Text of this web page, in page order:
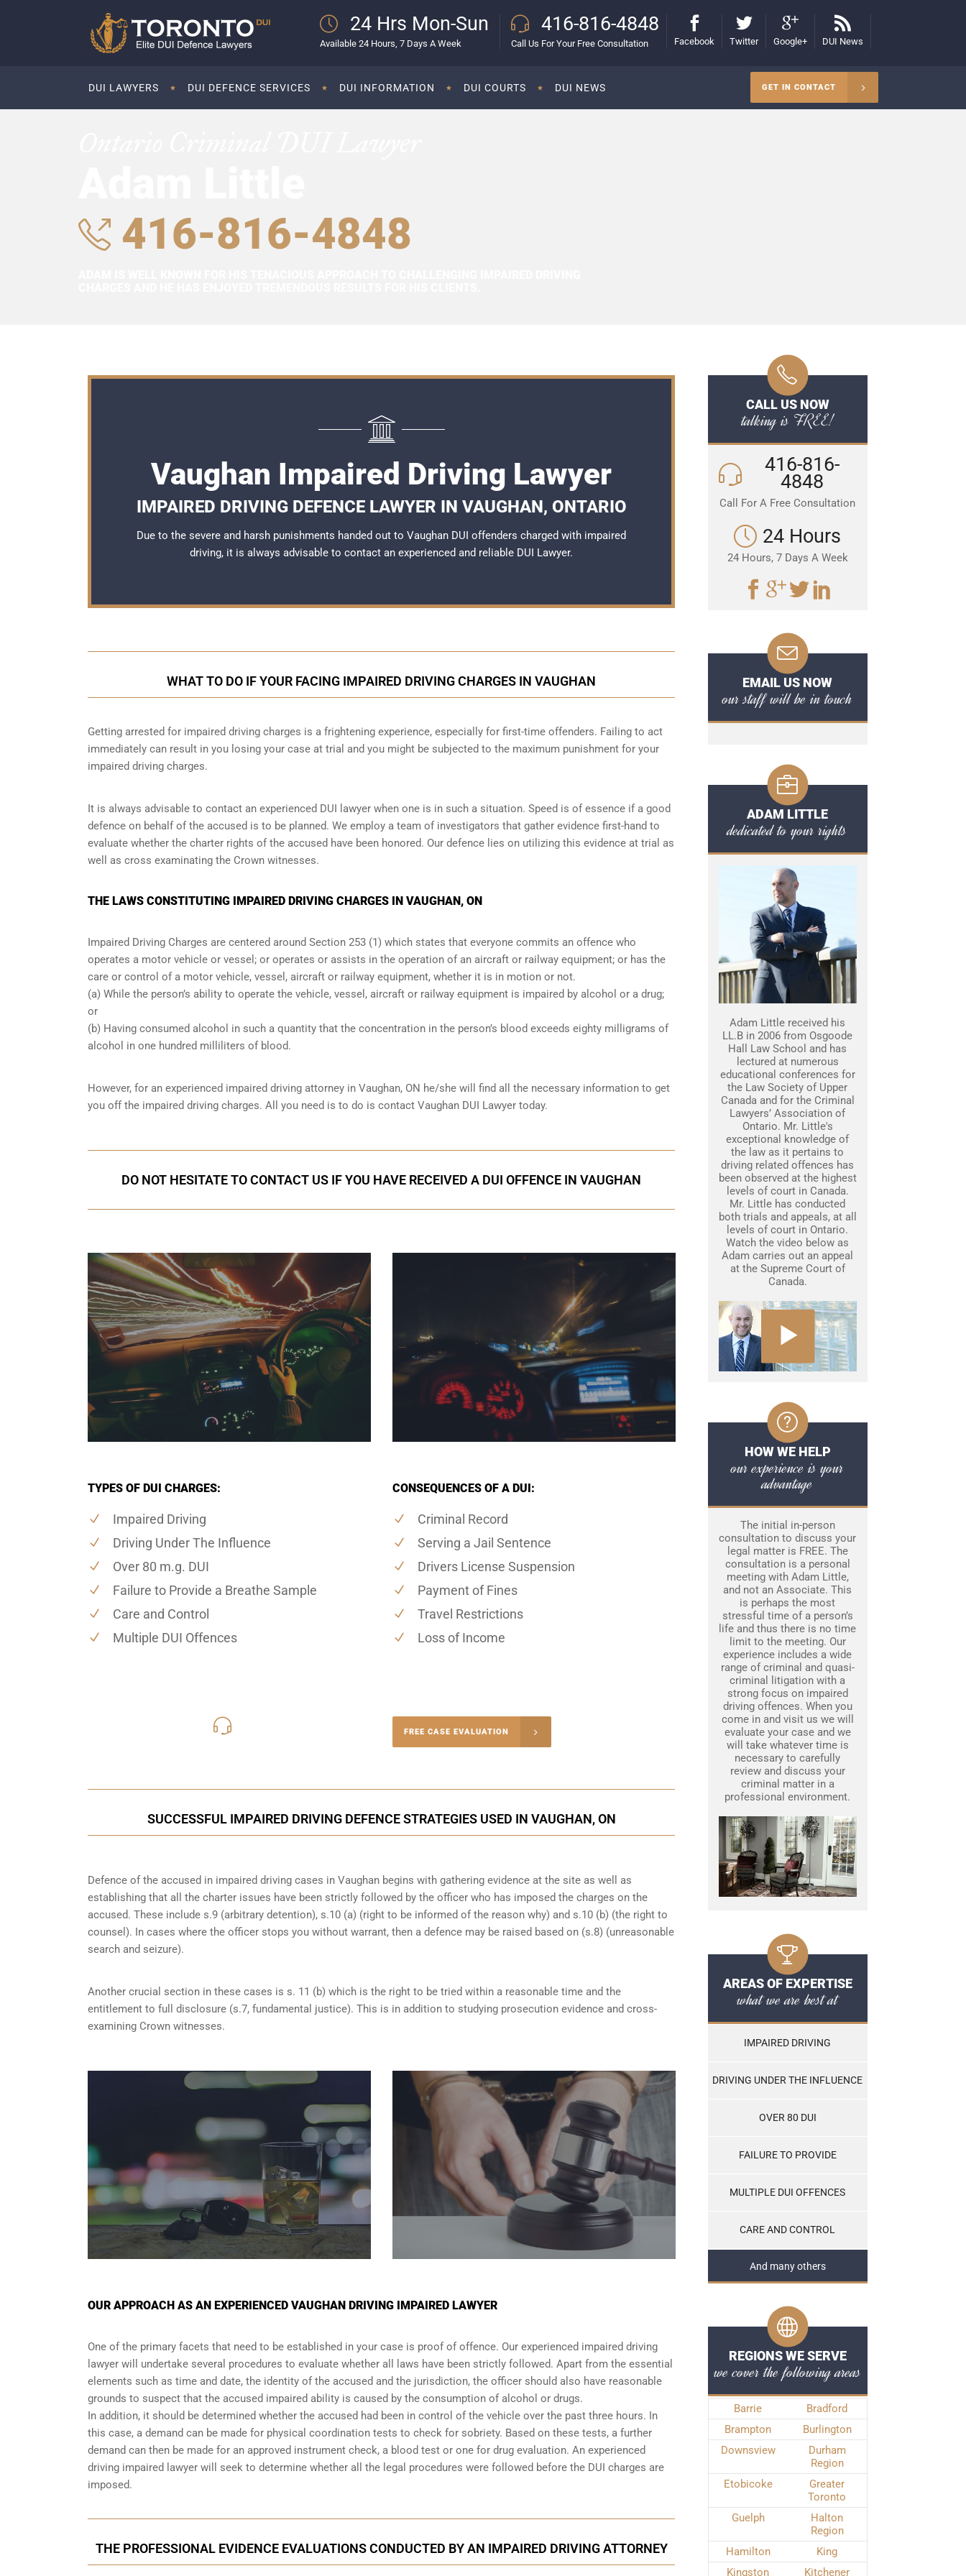
24 Hrs Mon-Sun
Available 24 Hours, 7 Days A Week
416-816-4848
Call Us For Your Free Consultation Facebook Twitter Google+ DUI News
DUI LAWYERS DUI DEFENCE SERVICES DUI INFORMATION DUI COURTS DUI NEWS GET IN CONTACT
416-816-4848
Vaughan Impaired Driving Lawyer
IMPAIRED DRIVING DEFENCE LAWYER IN VAUGHAN, ONTARIO
Due to the severe and harsh punishments handed out to Vaughan DUI offenders charged with impaired
driving, it is always advisable to contact an experienced and reliable DUI Lawyer.
WHAT TO DO IF YOUR FACING IMPAIRED DRIVING CHARGES IN VAUGHAN
Getting arrested for impaired driving charges is a frightening experience, especially for first-time offenders. Failing to act
immediately can result in you losing your case at trial and you might be subjected to the maximum punishment for your
impaired driving charges.
It is always advisable to contact an experienced DUI lawyer when one is in such a situation. Speed is of essence if a good
defence on behalf of the accused is to be planned. We employ a team of investigators that gather evidence first-hand to
evaluate whether the charter rights of the accused have been honored. Our defence lies on utilizing this evidence at trial as
well as cross examinating the Crown witnesses.
THE LAWS CONSTITUTING IMPAIRED DRIVING CHARGES IN VAUGHAN, ON
Impaired Driving Charges are centered around Section 253 (1) which states that everyone commits an offence who
operates a motor vehicle or vessel; or operates or assists in the operation of an aircraft or railway equipment; or has the
care or control of a motor vehicle, vessel, aircraft or railway equipment, whether it is in motion or not.
(a) While the person’s ability to operate the vehicle, vessel, aircraft or railway equipment is impaired by alcohol or a drug;
or
(b) Having consumed alcohol in such a quantity that the concentration in the person’s blood exceeds eighty milligrams of
alcohol in one hundred milliliters of blood.
However, for an experienced impaired driving attorney in Vaughan, ON he/she will find all the necessary information to get
you off the impaired driving charges. All you need is to do is contact Vaughan DUI Lawyer today.
DO NOT HESITATE TO CONTACT US IF YOU HAVE RECEIVED A DUI OFFENCE IN VAUGHAN
TYPES OF DUI CHARGES:
Impaired Driving
Driving Under The Influence
Over 80 m.g. DUI
Failure to Provide a Breathe Sample
Care and Control
Multiple DUI Offences
CONSEQUENCES OF A DUI:
Criminal Record
Serving a Jail Sentence
Drivers License Suspension
Payment of Fines
Travel Restrictions
Loss of Income
FREE CASE EVALUATION
SUCCESSFUL IMPAIRED DRIVING DEFENCE STRATEGIES USED IN VAUGHAN, ON
Defence of the accused in impaired driving cases in Vaughan begins with gathering evidence at the site as well as
establishing that all the charter issues have been strictly followed by the officer who has imposed the charges on the
accused. These include s.9 (arbitrary detention), s.10 (a) (right to be informed of the reason why) and s.10 (b) (the right to
counsel). In cases where the officer stops you without warrant, then a defence may be raised based on (s.8) (unreasonable
search and seizure).
Another crucial section in these cases is s. 11 (b) which is the right to be tried within a reasonable time and the
entitlement to full disclosure (s.7, fundamental justice). This is in addition to studying prosecution evidence and cross-
examining Crown witnesses.
OUR APPROACH AS AN EXPERIENCED VAUGHAN DRIVING IMPAIRED LAWYER
One of the primary facets that need to be established in your case is proof of offence. Our experienced impaired driving
lawyer will undertake several procedures to evaluate whether all laws have been strictly followed. Apart from the essential
elements such as time and date, the identity of the accused and the jurisdiction, the officer should also have reasonable
grounds to suspect that the accused impaired ability is caused by the consumption of alcohol or drugs.
In addition, it should be determined whether the accused had been in control of the vehicle over the past three hours. In
this case, a demand can be made for physical coordination tests to check for sobriety. Based on these tests, a further
demand can then be made for an approved instrument check, a blood test or one for drug evaluation. An experienced
driving impaired lawyer will seek to determine whether all the legal procedures were followed before the DUI charges are
imposed.
THE PROFESSIONAL EVIDENCE EVALUATIONS CONDUCTED BY AN IMPAIRED DRIVING ATTORNEY
CALL US NOW
talking is FREE!
416-816-
4848
Call For A Free Consultation
24 Hours
24 Hours, 7 Days A Week
EMAIL US NOW
our staff will be in touch
ADAM LITTLE
dedicated to your rights
Adam Little received his
LL.B in 2006 from Osgoode
Hall Law School and has
lectured at numerous
educational conferences for
the Law Society of Upper
Canada and for the Criminal
Lawyers’ Association of
Ontario. Mr. Little's
exceptional knowledge of
the law as it pertains to
driving related offences has
been observed at the highest
levels of court in Canada.
Mr. Little has conducted
both trials and appeals, at all
levels of court in Ontario.
Watch the video below as
Adam carries out an appeal
at the Supreme Court of
Canada.
HOW WE HELP
our experience is your
advantage
The initial in-person
consultation to discuss your
legal matter is FREE. The
consultation is a personal
meeting with Adam Little,
and not an Associate. This
is perhaps the most
stressful time of a person’s
life and thus there is no time
limit to the meeting. Our
experience includes a wide
range of criminal and quasi-
criminal litigation with a
strong focus on impaired
driving offences. When you
come in and visit us we will
evaluate your case and we
will take whatever time is
necessary to carefully
review and discuss your
criminal matter in a
professional environment.
AREAS OF EXPERTISE
what we are best at
IMPAIRED DRIVING
DRIVING UNDER THE INFLUENCE
OVER 80 DUI
FAILURE TO PROVIDE
MULTIPLE DUI OFFENCES
CARE AND CONTROL
And many others
REGIONS WE SERVE
we cover the following areas
Barrie
Bradford
Brampton
Burlington
Downsview
Durham
Region
Etobicoke
Greater
Toronto
Guelph
Halton
Region
Hamilton
King
Kingston
Kitchener